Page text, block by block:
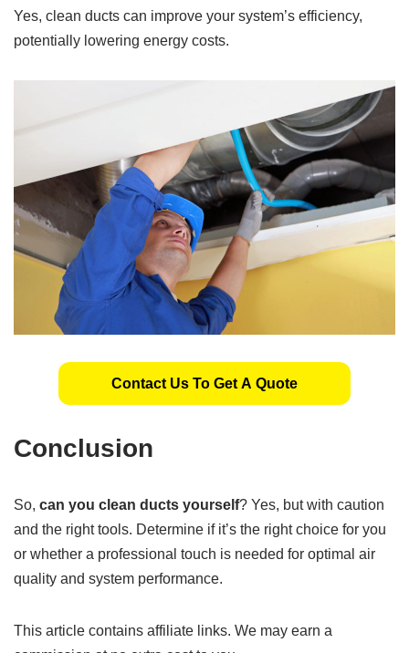
Yes, clean ducts can improve your system’s efficiency,
potentially lowering energy costs.
Contact Us To Get A Quote
Conclusion
So, can you clean ducts yourself? Yes, but with caution
and the right tools. Determine if it’s the right choice for you
or whether a professional touch is needed for optimal air
quality and system performance.
This article contains affiliate links. We may earn a